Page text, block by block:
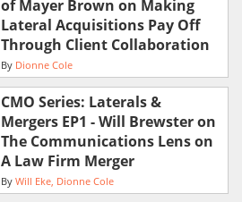
of Mayer Brown on Making
Lateral Acquisitions Pay Off
Through Client Collaboration
By Dionne Cole
CMO Series: Laterals &
Mergers EP1 - Will Brewster on
The Communications Lens on
A Law Firm Merger
By Will Eke Dionne Cole